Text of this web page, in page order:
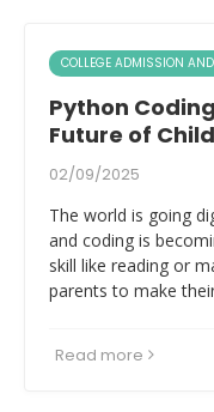
COLLEGE ADMISSION
Python
Future of
02/09/2025
The world is going
and coding is
skill like reading or
parents to make
Read more